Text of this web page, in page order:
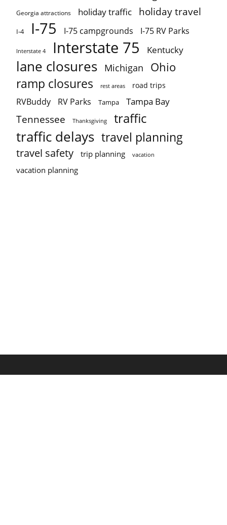
Georgia attractions holiday traffic holiday travel
I-4 I-75 I-75 campgrounds I-75 RV Parks
Interstate 4 Interstate 75 Kentucky
lane closures Michigan Ohio
ramp closures rest areas road trips
RVBuddy RV Parks Tampa Tampa Bay
Tennessee Thanksgiving traffic
traffic delays travel planning
travel safety trip planning vacation
vacation planning